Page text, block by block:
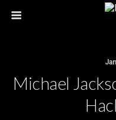
Michael